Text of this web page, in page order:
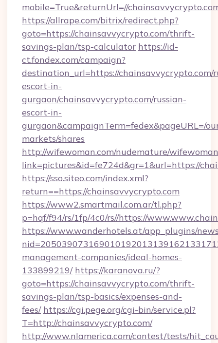
mobile=True&returnUrl=//
https://allrape.com/bitrix/redirect.php?
goto=https://chainsavvycrypto.com/thrift-
savings-plan/tsp-calculator https://id-
ct.fondex.com/campaign?
destination_url=https://chainsavvycrypto.com/
escort-in-
gurgaon/chainsavvycrypto.com/russian-
escort-in-
gurgaon&campaignTerm=fedex&pageURL=/
markets/shares
http://wifewoman.com/nudemature/
link=pictures&id=fe724d&gr=1&url=https://
https://sso.siteo.com/index.xml?
return==https://chainsavvycrypto.com
https://www2.smartmail.com.ar/tl.php?
p=hqf/f94/rs/1fp/4c0/rs//https://
https://www.wanderhotels.at/app_plugins/
management-companies/ideal-homes-
133899219/ https://karanova.ru/?
goto=https://chainsavvycrypto.com/thrift-
savings-plan/tsp-basics/expenses-and-
fees/ https://cgi.pege.org/cgi-bin/service.pl?
T=http://chainsavvycrypto.com/
http://www.nlamerica.com/contest/tests/